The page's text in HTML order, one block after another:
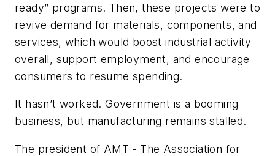
ready” programs. Then, these projects were to
revive demand for materials, components, and
services, which would boost industrial activity
overall, support employment, and encourage
consumers to resume spending.
It hasn’t worked. Government is a booming
business, but manufacturing remains stalled.
The president of AMT - The Association for